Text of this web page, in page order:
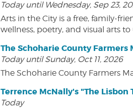
Today until Wednesday, Sep 23,
Arts in the City is a free, family-
wellness, poetry, and visual arts
The Schoharie County Farmers
Today until Sunday, Oct 11, 2026
The Schoharie County Farmers
Terrence McNally's "The
Today